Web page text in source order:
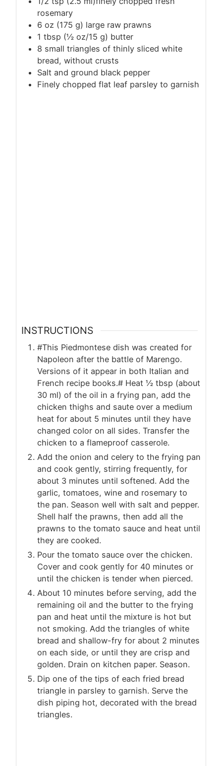
rosemary
6 oz (175 g) large raw prawns
1 tbsp (½ oz/15 g) butter
8 small triangles of thinly sliced white
bread, without crusts
Salt and ground black pepper
Finely chopped flat leaf parsley to garnish
INSTRUCTIONS
#This Piedmontese dish was created for
Napoleon after the battle of Marengo.
Versions of it appear in both Italian and
French recipe books.# Heat ½ tbsp (about
30 ml) of the oil in a frying pan, add the
chicken thighs and saute over a medium
heat for about 5 minutes until they have
changed color on all sides. Transfer the
chicken to a flameproof casserole.
Add the onion and celery to the frying pan
and cook gently, stirring frequently, for
about 3 minutes until softened. Add the
garlic, tomatoes, wine and rosemary to
the pan. Season well with salt and pepper.
Shell half the prawns, then add all the
prawns to the tomato sauce and heat until
they are cooked.
Pour the tomato sauce over the chicken.
Cover and cook gently for 40 minutes or
until the chicken is tender when pierced.
About 10 minutes before serving, add the
remaining oil and the butter to the frying
pan and heat until the mixture is hot but
not smoking. Add the triangles of white
bread and shallow-fry for about 2 minutes
on each side, or until they are crisp and
golden. Drain on kitchen paper. Season.
Dip one of the tips of each fried bread
triangle in parsley to garnish. Serve the
dish piping hot, decorated with the bread
triangles.